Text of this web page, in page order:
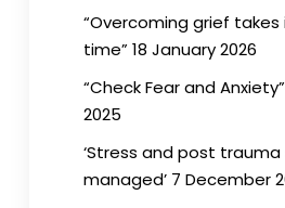
“Overcoming grief
time” 18 January 2026
“Check Fear and
2025
‘Stress and post
managed’ 7 December